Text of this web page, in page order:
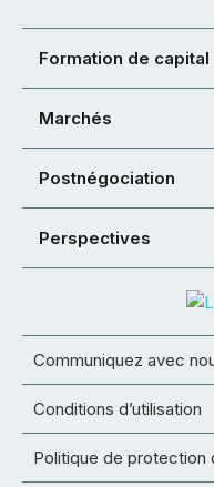
Formation de capital
Marchés
Postnégociation
Perspectives
Communiquez avec
Conditions d’utilisation
Politique de protection